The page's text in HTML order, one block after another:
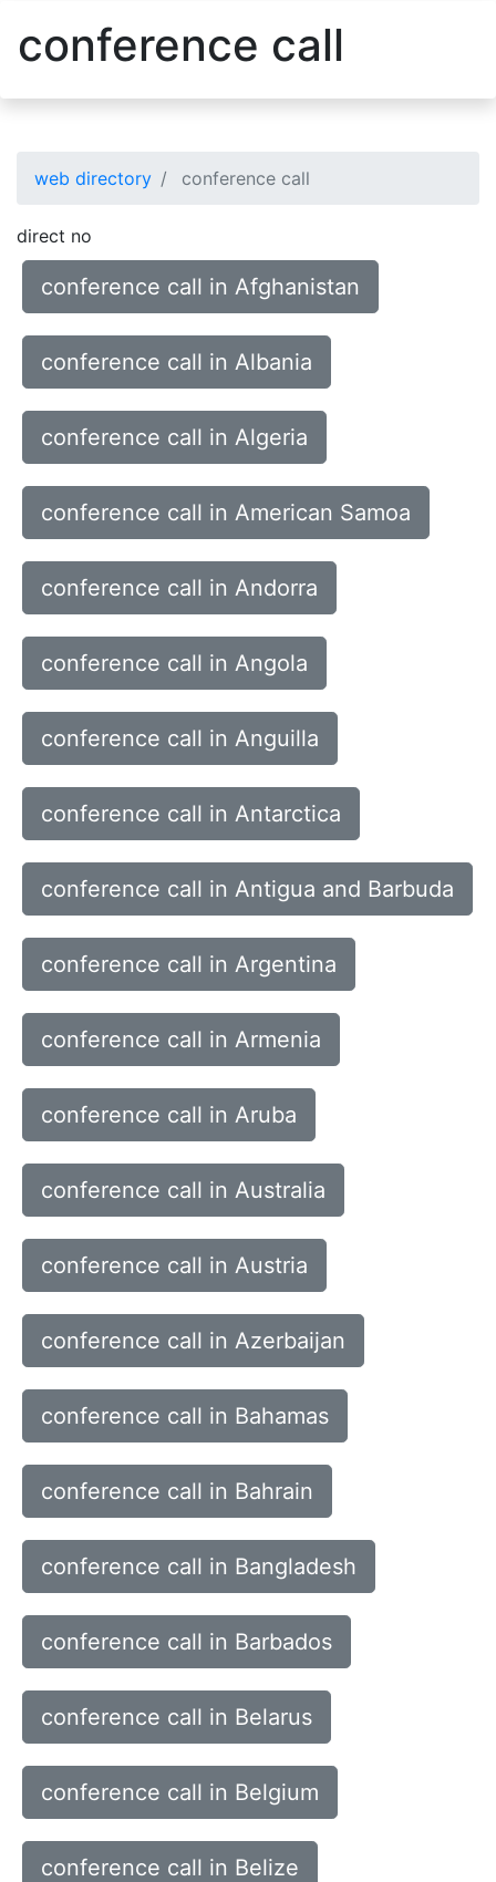
conference call
web directory conference call
direct no
conference call in Afghanistan
conference call in Albania
conference call in Algeria
conference call in American Samoa
conference call in Andorra
conference call in Angola
conference call in Anguilla
conference call in Antarctica
conference call in Antigua and Barbuda
conference call in Argentina
conference call in Armenia
conference call in Aruba
conference call in Australia
conference call in Austria
conference call in Azerbaijan
conference call in Bahamas
conference call in Bahrain
conference call in Bangladesh
conference call in Barbados
conference call in Belarus
conference call in Belgium
conference call in Belize